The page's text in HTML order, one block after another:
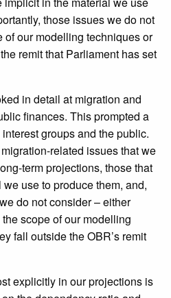
those issues we do not
our modelling techniques or
remit that Parliament has set
in detail at migration and
finances. This prompted a
groups and the public.
related issues that we
term projections, those that
use to produce them, and,
do not consider – either
scope of our modelling
fall outside the OBR’s remit
explicitly in our projections is